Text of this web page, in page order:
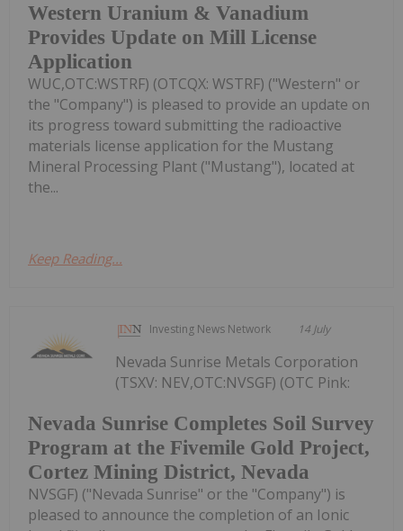
Western Uranium & Vanadium
Provides Update on Mill License
Application
WUC,OTC:WSTRF) (OTCQX: WSTRF) ("Western" or
the "Company") is pleased to provide an update on
its progress toward submitting the radioactive
materials license application for the Mustang
Mineral Processing Plant ("Mustang"), located at
the...
Keep Reading...
Investing News Network 14 July
Nevada Sunrise Completes Soil Survey
Program at the Fivemile Gold Project,
Cortez Mining District, Nevada
Nevada Sunrise Metals Corporation
(TSXV: NEV,OTC:NVSGF) (OTC Pink:
NVSGF) ("Nevada Sunrise" or the "Company") is
pleased to announce the completion of an Ionic